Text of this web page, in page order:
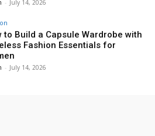
- July 14, 2026
to Build a Capsule Wardrobe with
Fashion Essentials for
- July 14, 2026